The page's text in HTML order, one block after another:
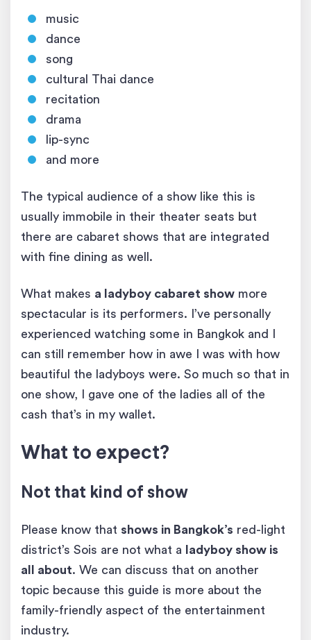
music
dance
song
cultural Thai dance
recitation
drama
lip-sync
and more
The typical audience of a show like this is
usually immobile in their theater seats but
there are cabaret shows that are integrated
with fine dining as well.
What makes a ladyboy cabaret show more
spectacular is its performers. I’ve personally
experienced watching some in Bangkok and I
can still remember how in awe I was with how
beautiful the ladyboys were. So much so that in
one show, I gave one of the ladies all of the
cash that’s in my wallet.
What to expect?
Not that kind of show
Please know that shows in Bangkok’s red-light
district’s Sois are not what a
ladyboy show is
all about. We can discuss that on another
topic because this guide is more about the
family-friendly aspect of the entertainment
industry.